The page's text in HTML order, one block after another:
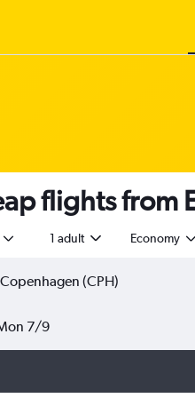
flights from
1 adult Economy
7/9